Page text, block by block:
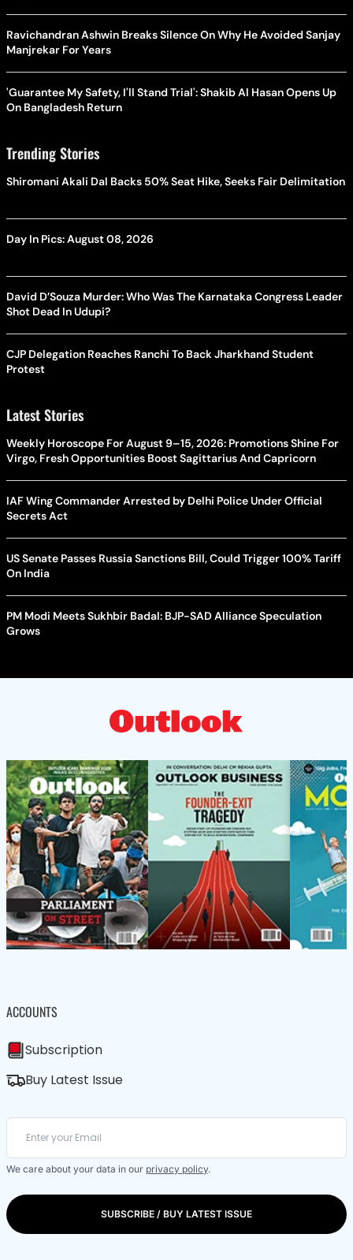
Ravichandran Ashwin Breaks Silence On Why He Avoided Sanjay
Manjrekar For Years
'Guarantee My Safety, I'll Stand Trial': Shakib Al Hasan Opens Up
On Bangladesh Return
Trending Stories
Shiromani Akali Dal Backs 50% Seat Hike, Seeks Fair Delimitation
Day In Pics: August 08, 2026
David D’Souza Murder: Who Was The Karnataka Congress Leader
Shot Dead In Udupi?
CJP Delegation Reaches Ranchi To Back Jharkhand Student
Protest
Latest Stories
Weekly Horoscope For August 9–15, 2026: Promotions Shine For
Virgo, Fresh Opportunities Boost Sagittarius And Capricorn
IAF Wing Commander Arrested by Delhi Police Under Official
Secrets Act
US Senate Passes Russia Sanctions Bill, Could Trigger 100% Tariff
On India
PM Modi Meets Sukhbir Badal: BJP-SAD Alliance Speculation
Grows
ACCOUNTS
Subscription
Buy Latest Issue
We care about your data in our privacy policy.
SUBSCRIBE / BUY LATEST ISSUE